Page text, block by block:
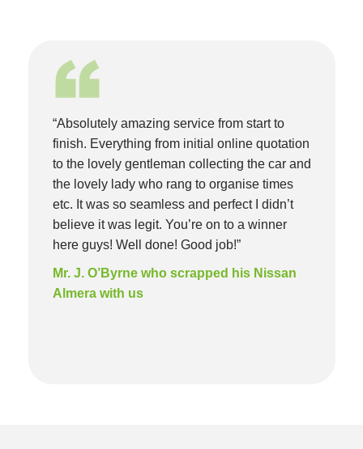
“Absolutely amazing service from start to
finish. Everything from initial online quotation
to the lovely gentleman collecting the car and
the lovely lady who rang to organise times
etc. It was so seamless and perfect I didn’t
believe it was legit. You’re on to a winner
here guys! Well done! Good job!”
Mr. J. O’Byrne who scrapped his Nissan
Almera with us